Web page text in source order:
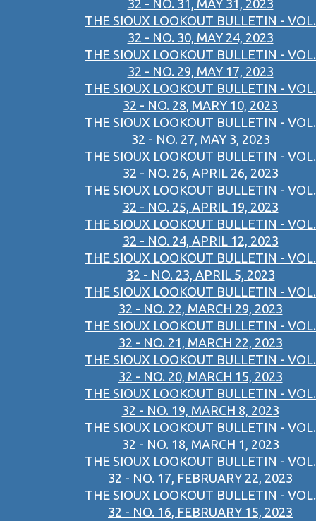
32 - NO. 31, MAY 31, 2023
THE SIOUX LOOKOUT BULLETIN - VOL.
32 - NO. 30, MAY 24, 2023
THE SIOUX LOOKOUT BULLETIN - VOL.
32 - NO. 29, MAY 17, 2023
THE SIOUX LOOKOUT BULLETIN - VOL.
32 - NO. 28, MARY 10, 2023
THE SIOUX LOOKOUT BULLETIN - VOL.
32 - NO. 27, MAY 3, 2023
THE SIOUX LOOKOUT BULLETIN - VOL.
32 - NO. 26, APRIL 26, 2023
THE SIOUX LOOKOUT BULLETIN - VOL.
32 - NO. 25, APRIL 19, 2023
THE SIOUX LOOKOUT BULLETIN - VOL.
32 - NO. 24, APRIL 12, 2023
THE SIOUX LOOKOUT BULLETIN - VOL.
32 - NO. 23, APRIL 5, 2023
THE SIOUX LOOKOUT BULLETIN - VOL.
32 - NO. 22, MARCH 29, 2023
THE SIOUX LOOKOUT BULLETIN - VOL.
32 - NO. 21, MARCH 22, 2023
THE SIOUX LOOKOUT BULLETIN - VOL.
32 - NO. 20, MARCH 15, 2023
THE SIOUX LOOKOUT BULLETIN - VOL.
32 - NO. 19, MARCH 8, 2023
THE SIOUX LOOKOUT BULLETIN - VOL.
32 - NO. 18, MARCH 1, 2023
THE SIOUX LOOKOUT BULLETIN - VOL.
32 - NO. 17, FEBRUARY 22, 2023
THE SIOUX LOOKOUT BULLETIN - VOL.
32 - NO. 16, FEBRUARY 15, 2023